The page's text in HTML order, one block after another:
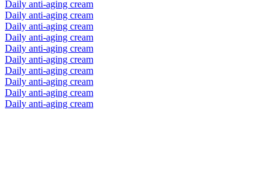
Daily anti-aging cream
Daily anti-aging cream
Daily anti-aging cream
Daily anti-aging cream
Daily anti-aging cream
Daily anti-aging cream
Daily anti-aging cream
Daily anti-aging cream
Daily anti-aging cream
Daily anti-aging cream